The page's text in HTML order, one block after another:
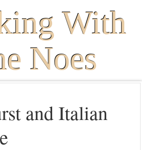
With
Noes
and Italian